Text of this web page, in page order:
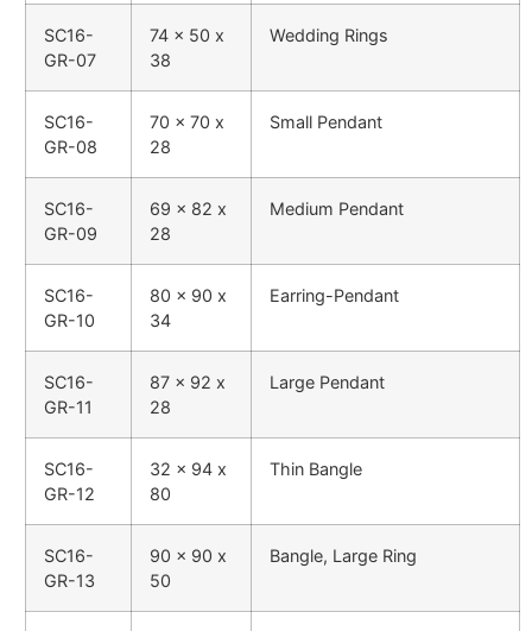
SC16-
GR-07
74 x 50 x
38
Wedding Rings
SC16-
GR-08
70 x 70 x
28
Small Pendant
SC16-
GR-09
69 x 82 x
28
Medium Pendant
SC16-
GR-10
80 x 90 x
34
Earring-Pendant
SC16-
GR-11
87 x 92 x
28
Large Pendant
SC16-
GR-12
32 x 94 x
80
Thin Bangle
SC16-
GR-13
90 x 90 x
50
Bangle, Large Ring